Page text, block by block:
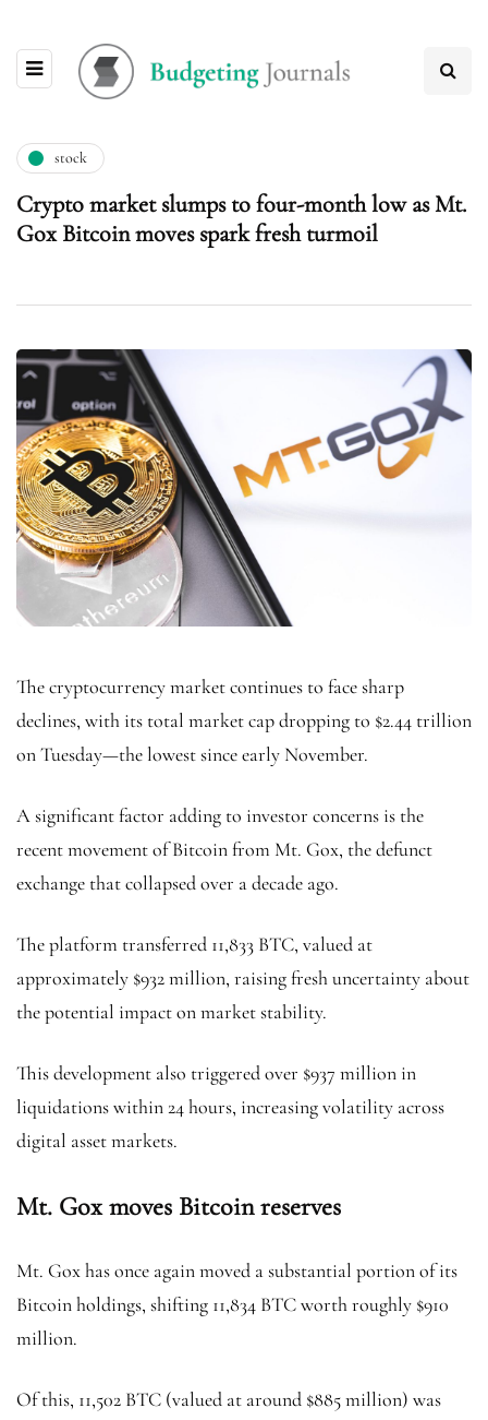
stock
Crypto market slumps to four-month low as Mt.
Gox Bitcoin moves spark fresh turmoil
The cryptocurrency market continues to face sharp
declines, with its total market cap dropping to $2.44 trillion
on Tuesday—the lowest since early November.
A significant factor adding to investor concerns is the
recent movement of Bitcoin from Mt. Gox, the defunct
exchange that collapsed over a decade ago.
The platform transferred 11,833 BTC, valued at
approximately $932 million, raising fresh uncertainty about
the potential impact on market stability.
This development also triggered over $937 million in
liquidations within 24 hours, increasing volatility across
digital asset markets.
Mt. Gox moves Bitcoin reserves
Mt. Gox has once again moved a substantial portion of its
Bitcoin holdings, shifting 11,834 BTC worth roughly $910
million.
Of this, 11,502 BTC (valued at around $885 million) was